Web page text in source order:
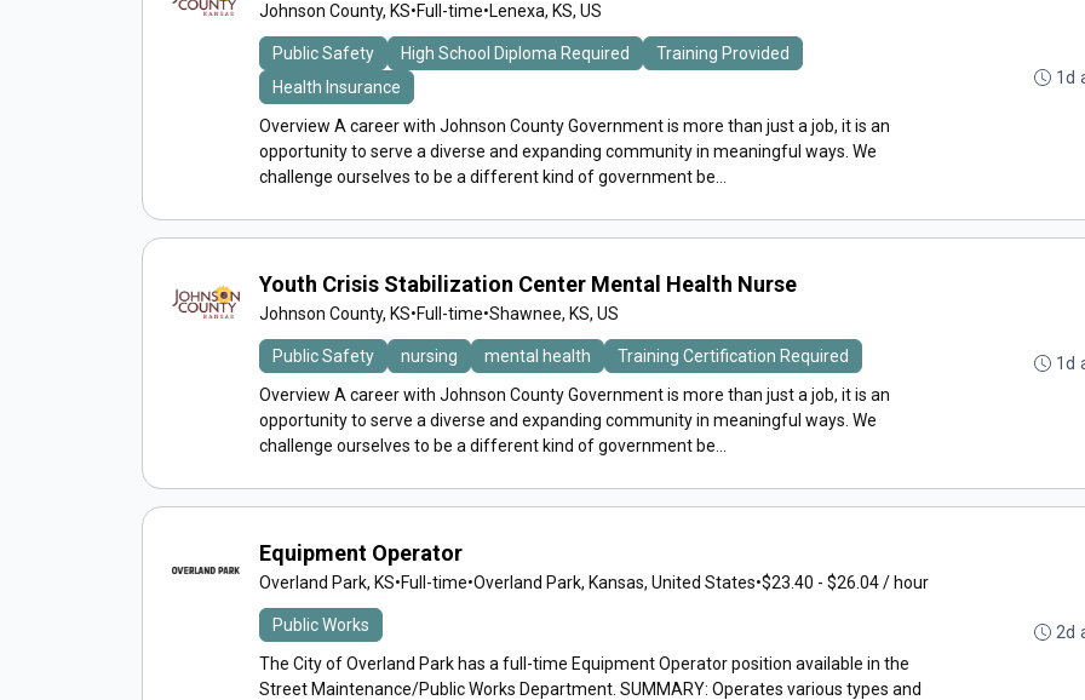
Johnson County, KS•Full-time•Lenexa, KS, US
Public Safety High School Diploma Required
Training Provided
Health Insurance
Overview A career with Johnson County Government is more than just a job, it is an
opportunity to serve a diverse and expanding community in meaningful ways. We
challenge ourselves to be a different kind of government be...
1d
Youth Crisis Stabilization Center Mental Health Nurse
Johnson County, KS•Full-time•Shawnee, KS, US
Public Safety nursing mental health
Training Certification Required
Overview A career with Johnson County Government is more than just a job, it is an
opportunity to serve a diverse and expanding community in meaningful ways. We
challenge ourselves to be a different kind of government be...
1d
Equipment Operator
Overland Park, KS•Full-time•Overland Park, Kansas, United States•$23.40 - $26.04 / hour
Public Works
The City of Overland Park has a full-time Equipment Operator position available in the
Street Maintenance/Public Works Department. SUMMARY: Operates various types and
2d